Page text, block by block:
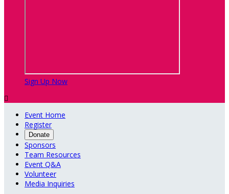
Sign Up Now

Event Home
Register
Donate
Sponsors
Team Resources
Event Q&A
Volunteer
Media Inquiries